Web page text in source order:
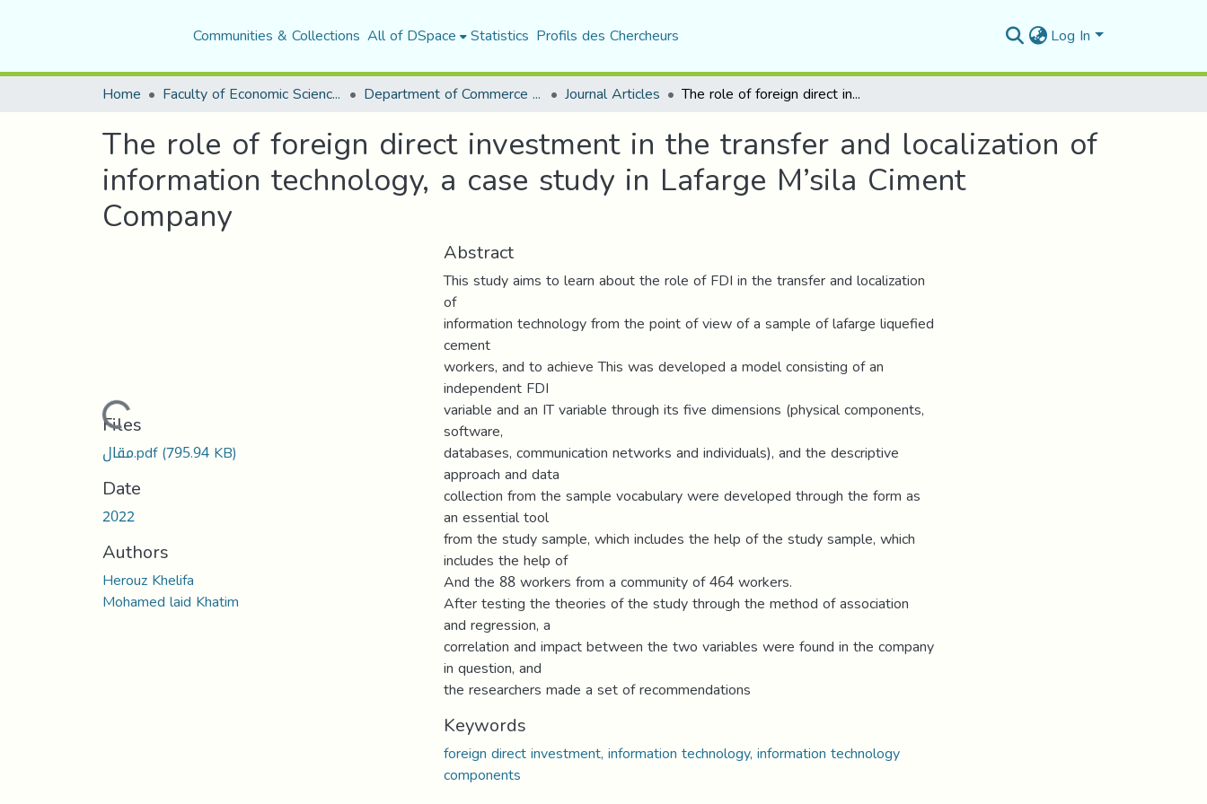
Communities & Collections All of DSpace Statistics Profils des Chercheurs Log In
Home Faculty of Economic Sciences, Commerce and Management Sciences Department of Commerce Science Journal Articles The role of foreign direct investment in the transfer and localization of information technology, a case study in Lafarge M’sila Ciment Company
The role of foreign direct investment in the transfer and localization of
information technology, a case study in Lafarge M’sila Ciment
Company
Loading...
Files
مقال.pdf(795.94 KB)
Date
2022
Authors
Herouz Khelifa
Mohamed laid Khatim
Abstract
This study aims to learn about the role of FDI in the transfer and localization
of
information technology from the point of view of a sample of lafarge liquefied
cement
workers, and to achieve This was developed a model consisting of an
independent FDI
variable and an IT variable through its five dimensions (physical components,
software,
databases, communication networks and individuals), and the descriptive
approach and data
collection from the sample vocabulary were developed through the form as
an essential tool
from the study sample, which includes the help of the study sample, which
includes the help of
And the 88 workers from a community of 464 workers.
After testing the theories of the study through the method of association
and regression, a
correlation and impact between the two variables were found in the company
in question, and
the researchers made a set of recommendations
Keywords
foreign direct investment, information technology, information technology
components